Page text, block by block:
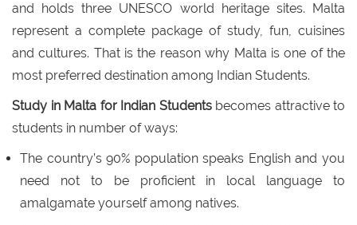
and holds three UNESCO world heritage sites. Malta
represent a complete package of study, fun, cuisines
and cultures. That is the reason why Malta is one of the
most preferred destination among Indian Students.
Study in Malta for Indian Studentsbecomes attractive to
students in number of ways:
The country’s 90% population speaks English and you
need not to be proficient in local language to
amalgamate yourself among natives.